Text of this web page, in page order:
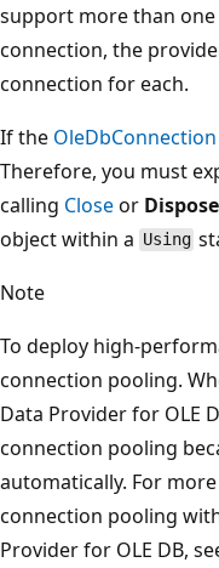
support more than one
connection, the
connection for each.
If the OleDbConnection
Therefore, you must
calling Closeor Dispose
object within a Using
Note
To deploy high-
connection pooling.
Data Provider for OLE
connection pooling
automatically. For
connection pooling
Provider for OLE DB,